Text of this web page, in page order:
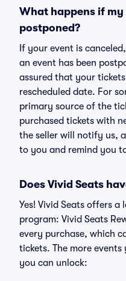
What happens if
postponed?
If your event is
an event has been
assured that your
rescheduled date. For
primary source of the
purchased tickets with
the seller will notify us,
to you and remind you
Does Vivid Seats
Yes! Vivid Seats offers
program: Vivid Seats
every purchase, which
tickets. The more
you can unlock: